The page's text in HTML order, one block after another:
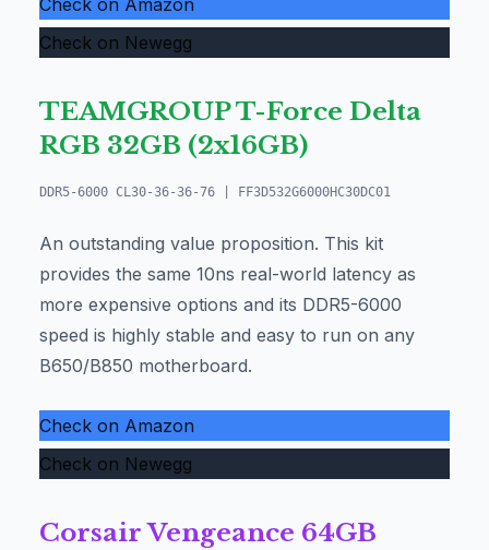
Check on Amazon
Check on Newegg
TEAMGROUP T-Force Delta
RGB 32GB (2x16GB)
DDR5-6000 CL30-36-36-76 | FF3D532G6000HC30DC01
An outstanding value proposition. This kit
provides the same 10ns real-world latency as
more expensive options and its DDR5-6000
speed is highly stable and easy to run on any
B650/B850 motherboard.
Check on Amazon
Check on Newegg
Corsair Vengeance 64GB